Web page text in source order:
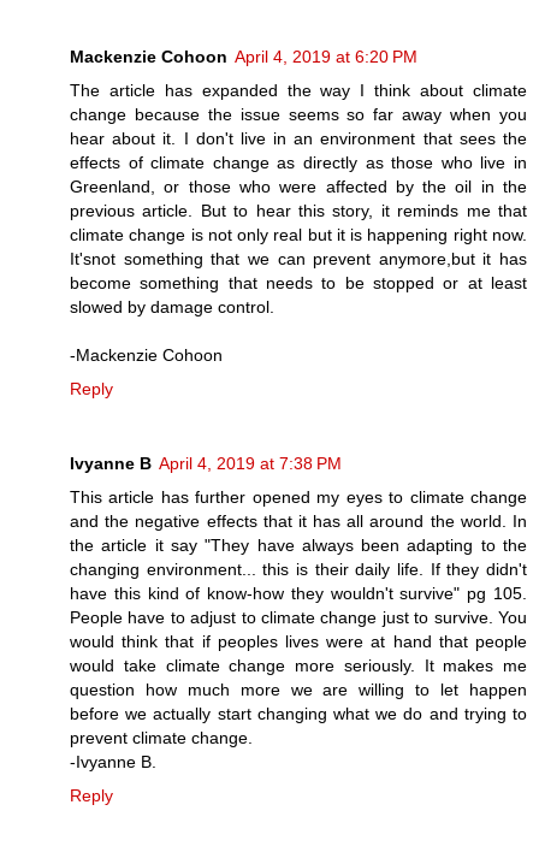
Mackenzie Cohoon April 4, 2019 at 6:20 PM
The article has expanded the way I think about climate
change because the issue seems so far away when you
hear about it. I don't live in an environment that sees the
effects of climate change as directly as those who live in
Greenland, or those who were affected by the oil in the
previous article. But to hear this story, it reminds me that
climate change is not only real but it is happening right now.
It'snot something that we can prevent anymore,but it has
become something that needs to be stopped or at least
slowed by damage control.
-Mackenzie Cohoon
Reply
Ivyanne B April 4, 2019 at 7:38 PM
This article has further opened my eyes to climate change
and the negative effects that it has all around the world. In
the article it say "They have always been adapting to the
changing environment... this is their daily life. If they didn't
have this kind of know-how they wouldn't survive" pg 105.
People have to adjust to climate change just to survive. You
would think that if peoples lives were at hand that people
would take climate change more seriously. It makes me
question how much more we are willing to let happen
before we actually start changing what we do and trying to
prevent climate change.
-Ivyanne B.
Reply